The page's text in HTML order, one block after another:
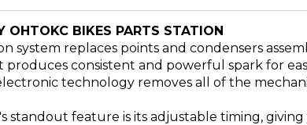
OHTOKC BIKES PARTS STATION
system replaces points and condensers
produces consistent and powerful spark for
technology removes all of the
standout feature is its adjustable timing,